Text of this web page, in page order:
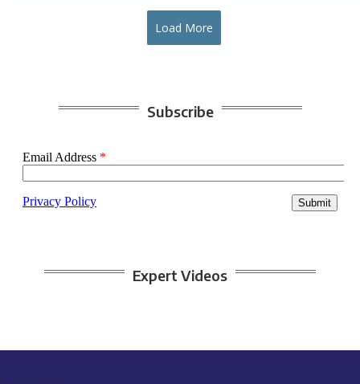
Load More
Subscribe
Expert Videos